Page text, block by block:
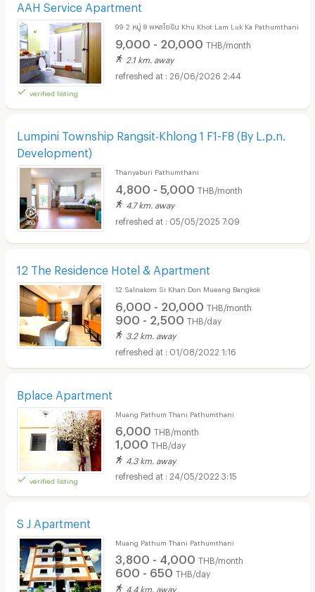
AAH Service Apartment
verified listing
99 2 หมู่ 8 พหลโยธิน Khu Khot Lam Luk Ka Pathumthani
9,000 - 20,000 THB/month
2.1 km. away
26/06/2026 2:44
Lumpini Township Rangsit-Khlong 1 F1-F8 (By L.p.n.
Development)
Thanyaburi Pathumthani
4,800 - 5,000 THB/month
4.7 km. away
05/05/2025 7:09
12 The Residence Hotel & Apartment
12 Salnakom Si Khan Don Mueang Bangkok
6,000 - 20,000 THB/month
900 - 2,500 THB/day
3.2 km. away
01/08/2022 1:16
Bplace Apartment
verified listing
Muang Pathum Thani Pathumthani
6,000 THB/month
1,000 THB/day
4.3 km. away
24/05/2022 3:15
S J Apartment
Muang Pathum Thani Pathumthani
3,800 - 4,000 THB/month
600 - 650 THB/day
4.4 km. away